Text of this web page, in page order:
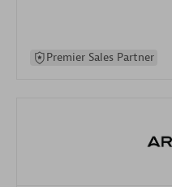
Premier Sales Partner